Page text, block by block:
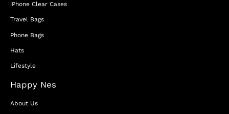
iPhone Clear Cases
Travel Bags
Phone Bags
Hats
Lifestyle
Happy Nes
About Us